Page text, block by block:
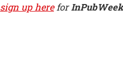
sign up herefor